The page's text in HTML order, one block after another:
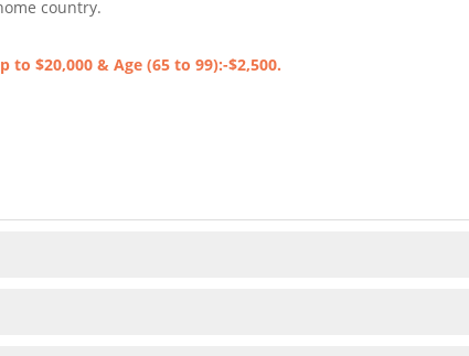
country.
to $20,000 & Age (65 to 99):-$2,500.